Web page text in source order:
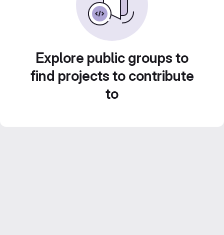
Explore public groups to
find projects to contribute
to